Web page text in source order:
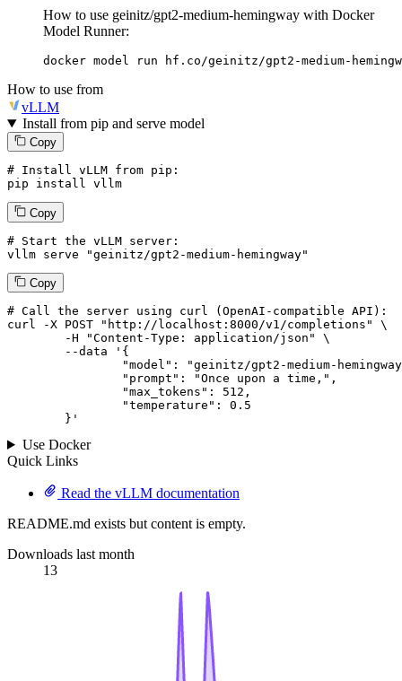
How to use geinitz/gpt2-medium-hemingway with Docker
Model Runner:
docker model run hf.co/geinitz/gpt2-medium-
How to use from
vLLM
Install from pip and serve model
Copy
# Install vLLM from pip:
pip install vllm
Copy
# Start the vLLM server:
vllm serve "geinitz/gpt2-medium-hemingway"
Copy
# Call the server using curl (OpenAI-compatible API):
curl -X POST "http://localhost:8000/v1/completions" \
--data '{
		"max_tokens":
512 ,
		"temperature":
0.5
	}
'
Use Docker
Quick Links
Read the vLLM documentation
README.md exists but content is empty.
Downloads last month
13